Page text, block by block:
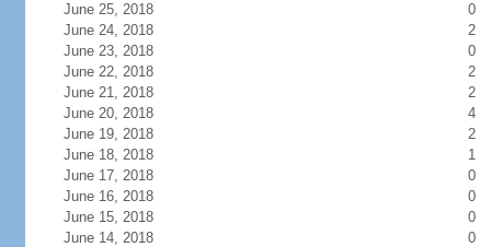
June 25, 2018
0
June 24, 2018
2
June 23, 2018
0
June 22, 2018
2
June 21, 2018
2
June 20, 2018
4
June 19, 2018
2
June 18, 2018
1
June 17, 2018
0
June 16, 2018
0
June 15, 2018
0
June 14, 2018
0